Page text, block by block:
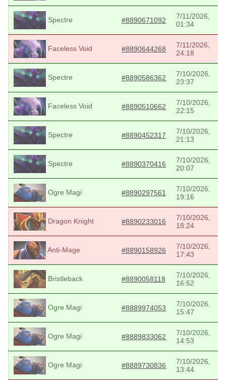
Spectre #8890671092
7/11/2026,
01:34
Faceless Void #8890644268
7/11/2026,
24:18
Spectre #8890586362
7/10/2026,
23:37
Faceless Void #8890510662
7/10/2026,
22:15
Spectre #8890452317
7/10/2026,
21:13
Spectre #8890370416
7/10/2026,
20:07
Ogre Magi #8890297561
7/10/2026,
19:16
Dragon Knight #8890233016
7/10/2026,
18:24
Anti-Mage #8890158926
7/10/2026,
17:43
Bristleback #8890058118
7/10/2026,
16:52
Ogre Magi #8889974053
7/10/2026,
15:47
Ogre Magi #8889833062
7/10/2026,
14:53
Ogre Magi #8889730836
7/10/2026,
13:44